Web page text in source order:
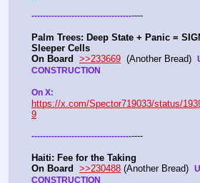
---------------------------------------
Palm Trees: Deep State + Panic =
Sleeper Cells
On Board
>>233669
  (Another Bread)
CONSTRUCTION
https://x.com/Spector719033/status/
9
---------------------------------------
Haiti: Fee for the Taking
On Board
>>230488 (Another Bread)
CONSTRUCTION